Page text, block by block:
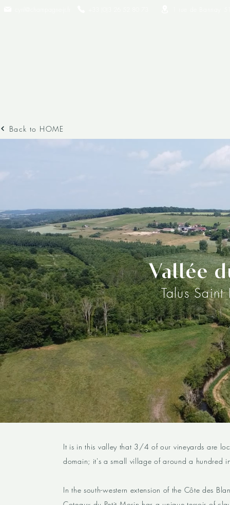
Back to HOME
Vallée
Talus
It is in this valley that 3/4 of our vineyards are
domain; it's a small village of around a hundred
In the south-western extension of the Côte des